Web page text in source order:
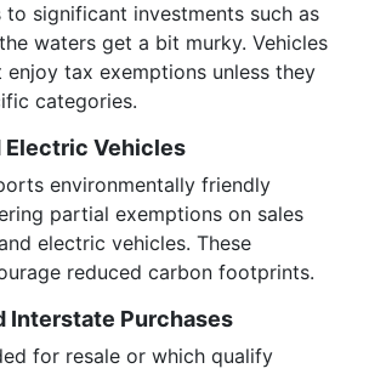
to significant investments such as
waters get a bit murky. Vehicles
tax exemptions unless they
categories.
Electric Vehicles
environmentally friendly
partial exemptions on sales
electric vehicles. These
reduced carbon footprints.
Interstate Purchases
for resale or which qualify